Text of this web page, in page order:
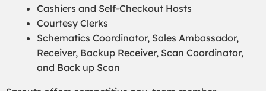
Cashiers and Self-Checkout Hosts
Courtesy Clerks
Schematics Coordinator, Sales Ambassador,
Receiver, Backup Receiver, Scan Coordinator,
and Back up Scan